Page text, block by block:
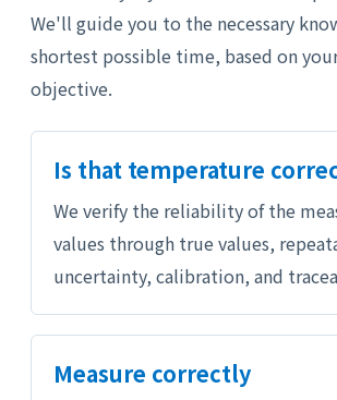
We'll guide you to the necessary
shortest possible time, based on
objective.
Is that temperature
We verify the reliability of the
values through true values,
uncertainty, calibration, and
Measure correctly